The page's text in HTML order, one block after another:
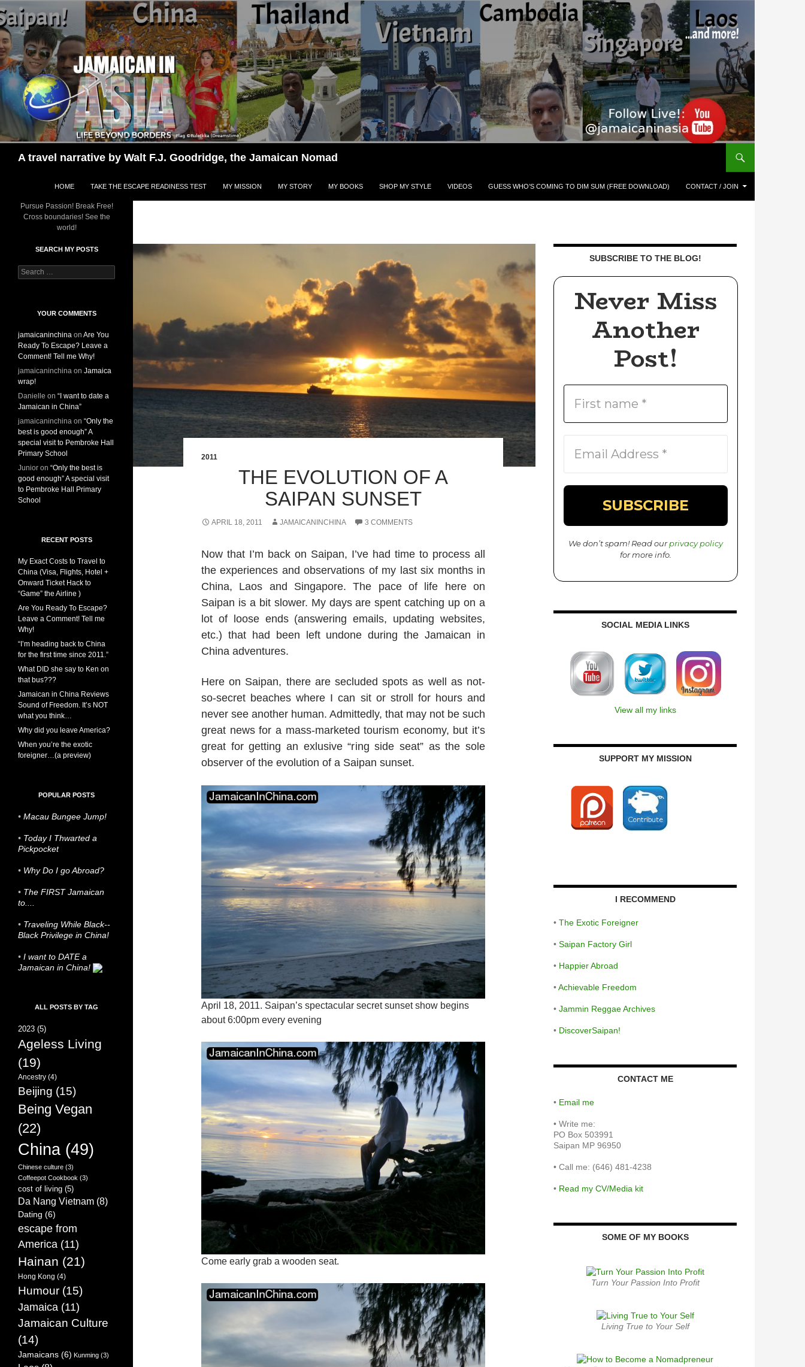
Skip
to
content
A travel narrative by Walt F.J. Goodridge, the Jamaican Nomad
HOME TAKE THE ESCAPE READINESS TEST MY MISSION MY STORY MY BOOKS SHOP MY STYLE VIDEOS GUESS WHO’S COMING TO DIM SUM (FREE DOWNLOAD) CONTACT / JOIN
2011
THE EVOLUTION OF A
SAIPAN SUNSET
APRIL 18, 2011 JAMAICANINCHINA 3 COMMENTS
Now that I’m back on Saipan, I’ve had time to process all
the experiences and observations of my last six months in
China, Laos and Singapore. The pace of life here on
Saipan is a bit slower. My days are spent catching up on a
lot of loose ends (answering emails, updating websites,
etc.) that had been left undone during the Jamaican in
China adventures.
Here on Saipan, there are secluded spots as well as not-
so-secret beaches where I can sit or stroll for hours and
never see another human. Admittedly, that may not be such
great news for a mass-marketed tourism economy, but it’s
great for getting an exlusive “ring side seat” as the sole
observer of the evolution of a Saipan sunset.
April 18, 2011. Saipan’s spectacular secret sunset show begins
about 6:00pm every evening
Come early grab a wooden seat.
SUBSCRIBE TO THE BLOG!
Never Miss
Another
Post!
We don’t spam! Read ourprivacy policy
for more info.
SOCIAL MEDIA LINKS
View all my links
SUPPORT MY MISSION
I RECOMMEND
• The Exotic Foreigner
• Saipan Factory Girl
• Happier Abroad
•Achievable Freedom
• Jammin Reggae Archives
• DiscoverSaipan!
CONTACT ME
• Email me
• Write me:
PO Box 503991
Saipan MP 96950
• Call me: (646) 481-4238
• Read my CV/Media kit
SOME OF MY BOOKS
Turn Your Passion Into Profit
Living True to Your Self
Pursue Passion! Break Free!
Cross boundaries! See the
world!
SEARCH MY POSTS
S
e
f
o
r
:
YOUR COMMENTS
jamaicaninchina on Are You
Ready To Escape? Leave a
Comment! Tell me Why!
jamaicaninchina on Jamaica
wrap!
Danielle on “I want to date a
Jamaican in China”
jamaicaninchina on “Only the
best is good enough” A
special visit to Pembroke Hall
Primary School
Junior on “Only the best is
good enough” A special visit
to Pembroke Hall Primary
School
RECENT POSTS
My Exact Costs to Travel to
China (Visa, Flights, Hotel +
Onward Ticket Hack to
“Game” the Airline )
Are You Ready To Escape?
Leave a Comment! Tell me
Why!
“I’m heading back to China
for the first time since 2011.”
What DID she say to Ken on
that bus???
Jamaican in China Reviews
Sound of Freedom. It’s NOT
what you think…
Why did you leave America?
When you’re the exotic
foreigner…(a preview)
POPULAR POSTS
• Macau Bungee Jump!
• Today I Thwarted a
Pickpocket
• Why Do I go Abroad?
• The FIRST Jamaican
to....
• Traveling While Black--
Black Privilege in China!
• I want to DATE a
Jamaican in China!
ALL POSTS BY TAG
2023 (5)
Ageless Living
(19)
Ancestry (4)
Beijing (15)
Being Vegan
(22)
China (49)
Chinese culture (3)
Coffeepot Cookbook (3)
cost of living (5)
Da Nang Vietnam (8)
Dating (6)
escape from
America (11)
Hainan (21)
Hong Kong (4)
Humour (15)
Jamaica (11)
Jamaican Culture
(14)
Jamaicans (6) Kunming (3)